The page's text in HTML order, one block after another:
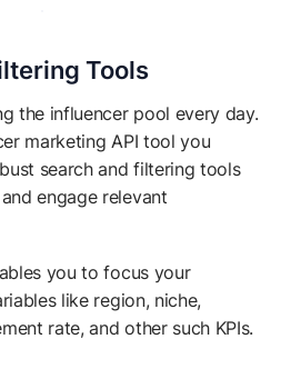
Tools
the influencer pool every day.
marketing API tool you
search and filtering tools
engage relevant
you to focus your
like region, niche,
rate, and other such KPIs.